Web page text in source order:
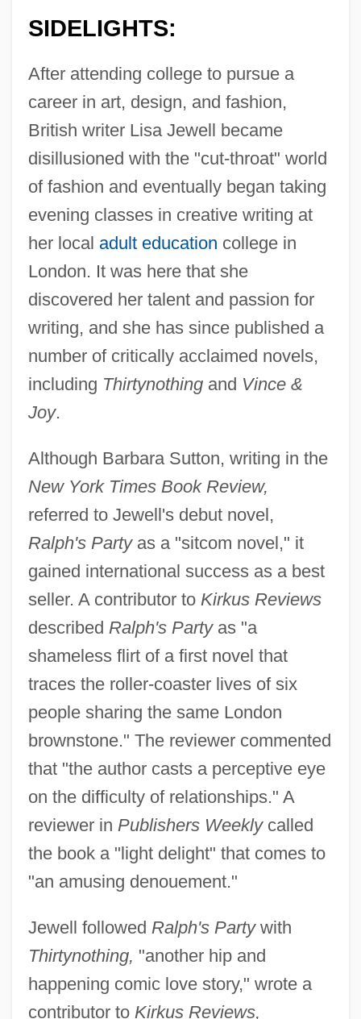
SIDELIGHTS:
After attending college to pursue a
career in art, design, and fashion,
British writer Lisa Jewell became
disillusioned with the "cut-throat" world
of fashion and eventually began taking
evening classes in creative writing at
her local adult education college in
London. It was here that she
discovered her talent and passion for
writing, and she has since published a
number of critically acclaimed novels,
including Thirtynothingand Vince &
Joy.
Although Barbara Sutton, writing in the
New York Times Book Review,
referred to Jewell's debut novel,
Ralph's Partyas a "sitcom novel," it
gained international success as a best
seller. A contributor to Kirkus Reviews
described Ralph's Partyas "a
shameless flirt of a first novel that
traces the roller-coaster lives of six
people sharing the same London
brownstone." The reviewer commented
that "the author casts a perceptive eye
on the difficulty of relationships." A
reviewer in Publishers Weeklycalled
the book a "light delight" that comes to
"an amusing denouement."
Jewell followed Ralph's Partywith
Thirtynothing, "another hip and
happening comic love story," wrote a
contributor to Kirkus Reviews,